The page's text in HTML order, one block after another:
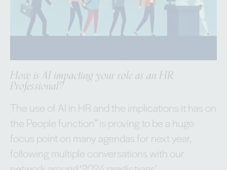
How is AI impacting your role as an HR
Professional?
The use of AI in HR and the implications it has on
the People function” is proving to be a huge
focus point on many agendas for next year,
following multiple conversations with our